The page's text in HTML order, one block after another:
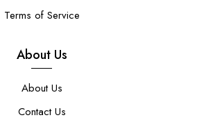
Terms of Service
About Us
About Us
Contact Us